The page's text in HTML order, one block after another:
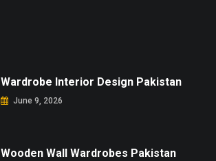
Wardrobe Interior Design Pakistan
June 9, 2026
Wooden Wall Wardrobes Pakistan